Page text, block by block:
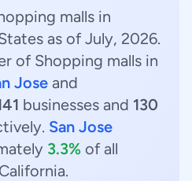
malls in
as of July, 2026.
of Shopping malls in
Jose and
businesses and 130
San Jose
3.3% of all